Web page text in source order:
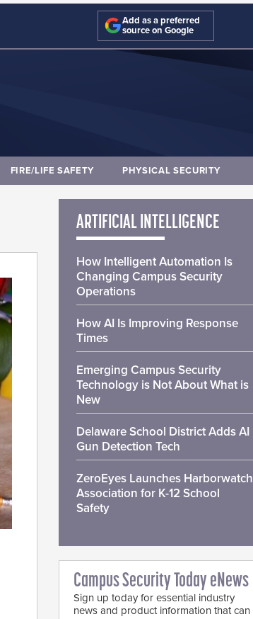
Add as a preferred
source on Google
FIRE/LIFE SAFETY PHYSICAL SECURITY
ARTIFICIAL INTELLIGENCE
How Intelligent Automation Is
Changing Campus Security
Operations
How AI Is Improving Response
Times
Emerging Campus Security
Technology is Not About What is
New
Delaware School District Adds AI
Gun Detection Tech
ZeroEyes Launches Harborwatch
Association for K-12 School
Safety
Campus Security Today eNews
Sign up today for essential industry
news and product information that can